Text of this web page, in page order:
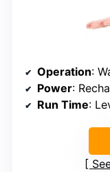
Operation:
Power:
Run Time: